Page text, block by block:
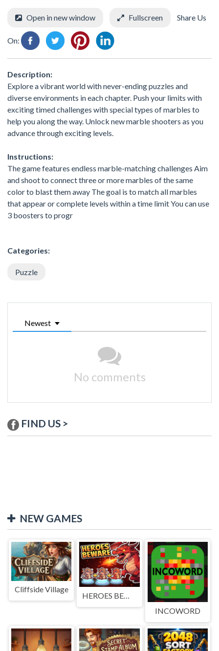
Open in new window Fullscreen Share Us
On:
Description:
Explore a vibrant world with never-ending puzzles and
diverse environments in each chapter. Push your limits with
exciting timed challenges with special types of marbles to
help you along the way. Unlock new marble shooters as you
advance through exciting levels.
Instructions:
The game features endless marble-matching challenges Aim
and shoot to connect three or more marbles of the same
color to blast them away The goal is to match all marbles
that appear or complete levels within a time limit You can use
3 boosters to progr
Categories:
Puzzle
Newest
No comments
FIND US >
NEW GAMES
Cliffside Village
HEROES BEWARE
INCOWORD